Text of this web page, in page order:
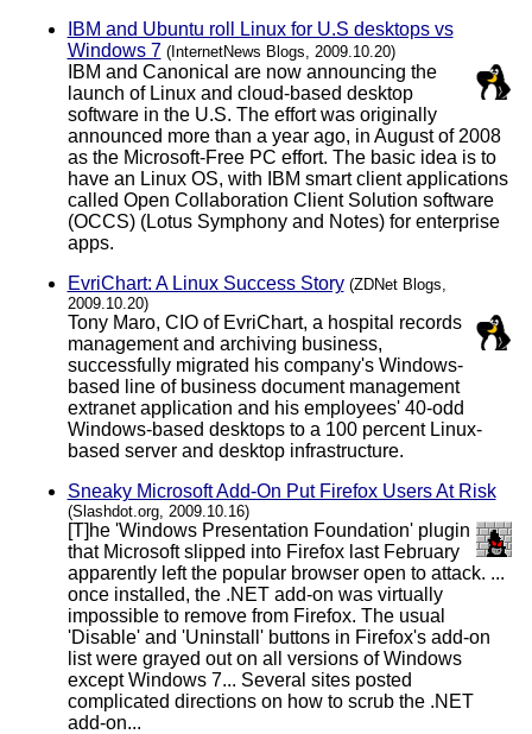
IBM and Ubuntu roll Linux for U.S desktops vs
Windows 7 (InternetNews Blogs, 2009.10.20)
IBM and Canonical are now announcing the
launch of Linux and cloud-based desktop
software in the U.S. The effort was originally
announced more than a year ago, in August of 2008
as the Microsoft-Free PC effort. The basic idea is to
have an Linux OS, with IBM smart client applications
called Open Collaboration Client Solution software
(OCCS) (Lotus Symphony and Notes) for enterprise
apps.
EvriChart: A Linux Success Story (ZDNet Blogs,
2009.10.20)
Tony Maro, CIO of EvriChart, a hospital records
management and archiving business,
successfully migrated his company's Windows-
based line of business document management
extranet application and his employees' 40-odd
Windows-based desktops to a 100 percent Linux-
based server and desktop infrastructure.
Sneaky Microsoft Add-On Put Firefox Users At Risk
(Slashdot.org, 2009.10.16)
[T]he 'Windows Presentation Foundation' plugin
that Microsoft slipped into Firefox last February
apparently left the popular browser open to attack. ...
once installed, the .NET add-on was virtually
impossible to remove from Firefox. The usual
'Disable' and 'Uninstall' buttons in Firefox's add-on
list were grayed out on all versions of Windows
except Windows 7... Several sites posted
complicated directions on how to scrub the .NET
add-on...